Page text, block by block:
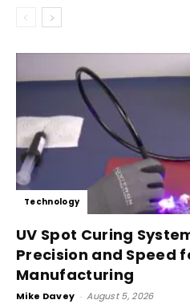
Technology
UV Spot Curing
Precision and Speed
Manufacturing
Mike Davey - August 5, 2026